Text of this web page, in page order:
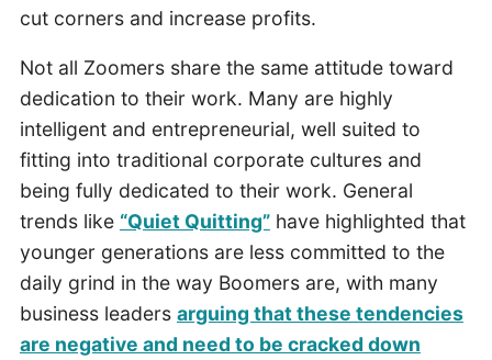
cut corners and increase profits.
Not all Zoomers share the same attitude toward
dedication to their work. Many are highly
intelligent and entrepreneurial, well suited to
fitting into traditional corporate cultures and
being fully dedicated to their work. General
trends like “Quiet Quitting”have highlighted that
younger generations are less committed to the
daily grind in the way Boomers are, with many
business leaders arguing that these tendencies
are negative and need to be cracked down